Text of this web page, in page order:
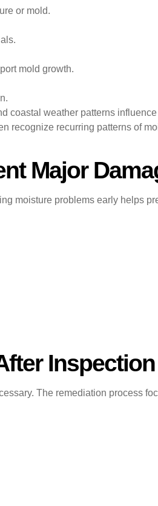
or mold.
mold growth.
weather patterns
recognize recurring patterns of
Major
moisture problems early helps
Inspection
The remediation process